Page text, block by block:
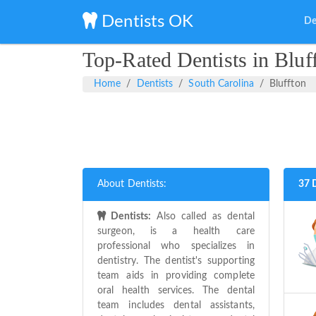
Dentists OK
Top-Rated Dentists in
Home Dentists South Carolina Bluffton
About Dentists:
Dentists: Also called as dental
surgeon, is a health care
professional who specializes in
dentistry. The dentist's supporting
team aids in providing complete
oral health services. The dental
team includes dental assistants,
37